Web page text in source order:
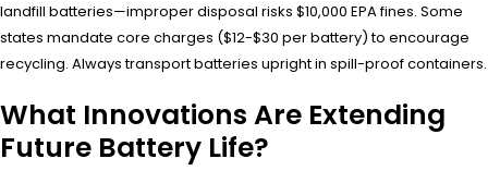
landfill batteries—improper disposal risks $10,000 EPA fines. Some
states mandate core charges ($12-$30 per battery) to encourage
recycling. Always transport batteries upright in spill-proof containers.
What Innovations Are Extending
Future Battery Life?